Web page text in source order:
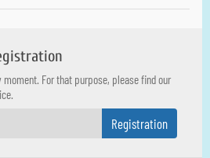
moment. For that purpose, please find our